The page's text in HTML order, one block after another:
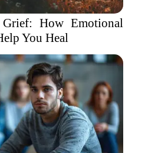
How Emotional
You Heal